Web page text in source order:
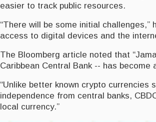
easier to track public resources.
“There will be some initial
access to digital devices and the
The Bloomberg article noted that
Caribbean Central Bank -- has
“Unlike better known crypto currencies
independence from central banks,
local currency.”